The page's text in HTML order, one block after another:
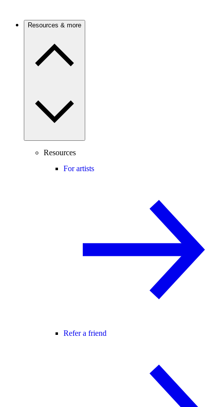
Resources & more
Resources
For artists
Refer a friend